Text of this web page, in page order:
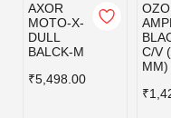
AXOR
MOTO-X-
DULL
BALCK-M
₹5,498.00
C/V
MM)